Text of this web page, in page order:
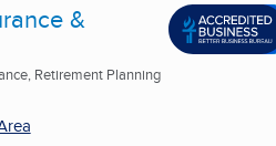
&
Retirement Planning